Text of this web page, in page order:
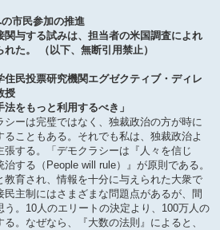
市民参加の推進
与する試みは、担当者の米国調査によれ
た。 （以下、無断引用禁止）
住民投票研究機関エグゼクティブ・ディレ
授
っと利用するべき」
ーは完璧ではなく、独裁政治の方が時に
こともある。それでも私は、独裁政治よ
張する。「デモクラシーは『人々を信じ
する（People will rule）』が原則である。
教育され、情報を十分に与えられた大衆で
主制にはさまざまな問題点があるが、間
。10人のエリートの決定より、100万人の
。なぜなら、『大数の法則』によると、